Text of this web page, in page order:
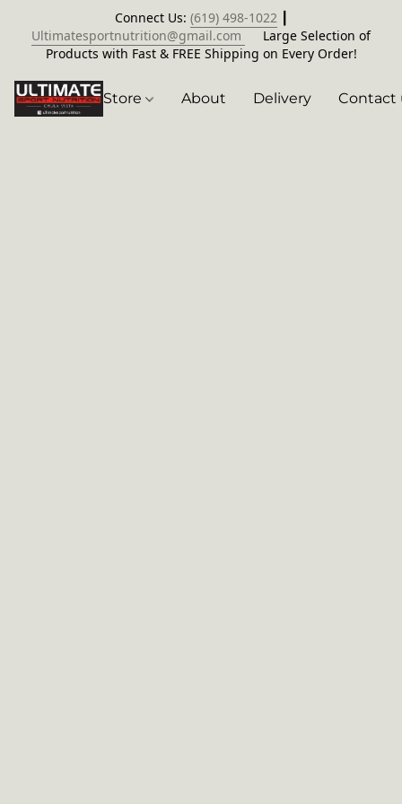
Connect Us: (619) 498-1022┃
Ultimatesportnutrition@gmail.com
Large Selection of
Products with Fast & FREE Shipping on Every Order!
Store About Delivery Contact